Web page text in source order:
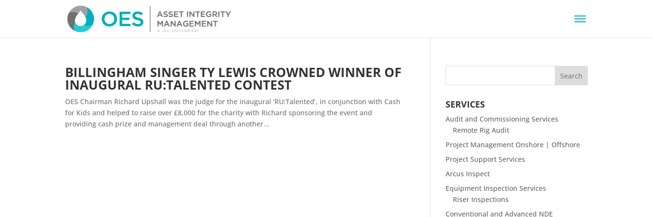
BILLINGHAM SINGER TY LEWIS CROWNED WINNER OF
INAUGURAL RU:TALENTED CONTEST
OES Chairman Richard Upshall was the judge for the inaugural ‘RU:Talented’, in conjunction with Cash
for Kids and helped to raise over £8,000 for the charity with Richard sponsoring the event and
providing cash prize and management deal through another...
SERVICES
Audit and Commissioning Services
Remote Rig Audit
Project Management Onshore | Offshore
Project Support Services
Arcus Inspect
Equipment Inspection Services
Riser Inspections
Conventional and Advanced NDE